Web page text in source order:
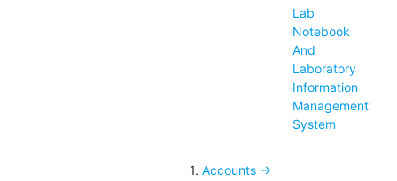
Lab
Notebook
And
Laboratory
Information
Management
System
1.Accounts ->